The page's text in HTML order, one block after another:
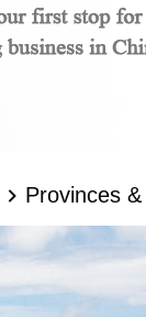
Provinces